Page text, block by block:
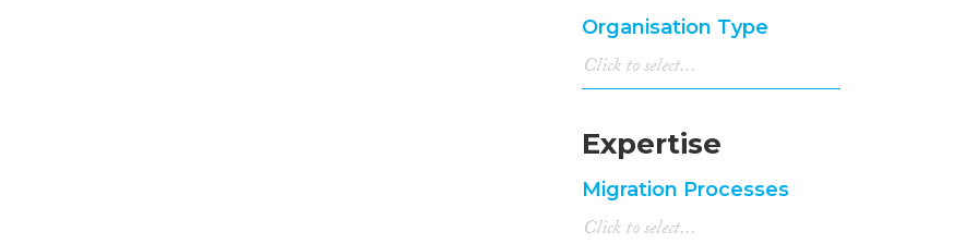
Organisation Type
Expertise
Migration Processes